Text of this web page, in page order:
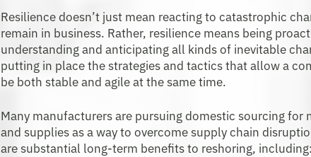
Resilience doesn’t just mean reacting to catastrophic
remain in business. Rather, resilience means being
understanding and anticipating all kinds of inevitable
putting in place the strategies and tactics that allow a
be both stable and agile at the same time.
Many manufacturers are pursuing domestic sourcing for
and supplies as a way to overcome supply chain
are substantial long-term benefits to reshoring, including: